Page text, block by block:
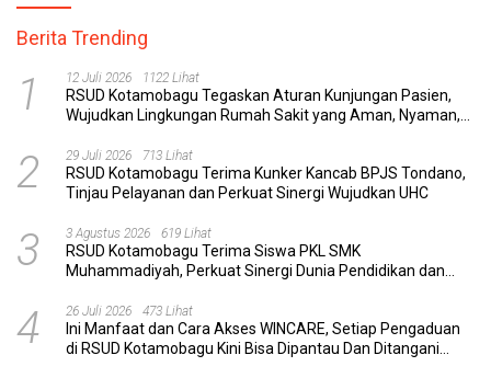
Berita Trending
1 12 Juli 2026 1122 Lihat
RSUD Kotamobagu Tegaskan Aturan Kunjungan Pasien,
Wujudkan Lingkungan Rumah Sakit yang Aman, Nyaman,
2 29 Juli 2026 713 Lihat
RSUD Kotamobagu Terima Kunker Kancab BPJS Tondano,
Tinjau Pelayanan dan Perkuat Sinergi Wujudkan UHC
3 3 Agustus 2026 619 Lihat
RSUD Kotamobagu Terima Siswa PKL SMK
Muhammadiyah, Perkuat Sinergi Dunia Pendidikan dan
4 26 Juli 2026 473 Lihat
Ini Manfaat dan Cara Akses WINCARE, Setiap Pengaduan
di RSUD Kotamobagu Kini Bisa Dipantau Dan Ditangani